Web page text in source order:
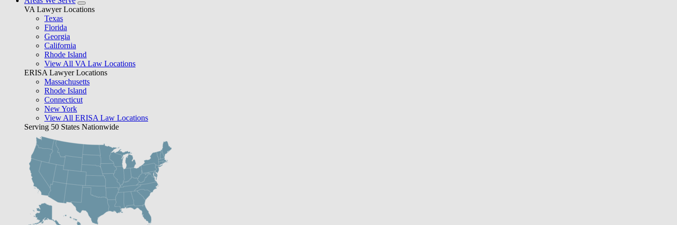
VA Lawyer Locations
Texas
Florida
Georgia
California
Rhode Island
View All VA Law Locations
ERISA Lawyer Locations
Massachusetts
Rhode Island
Connecticut
New York
View All ERISA Law Locations
Serving 50 States Nationwide